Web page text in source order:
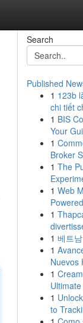
Search
Published
1 123b
chi tiết
1 BIS
Your
1
Broker
1 The
1 Web
1
1 베트
1
Nuevos
1
1
to